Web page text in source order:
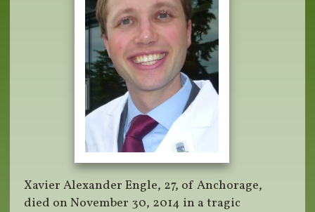
Xavier Alexander Engle, 27, of Anchorage,
died on November 30, 2014 in a tragic